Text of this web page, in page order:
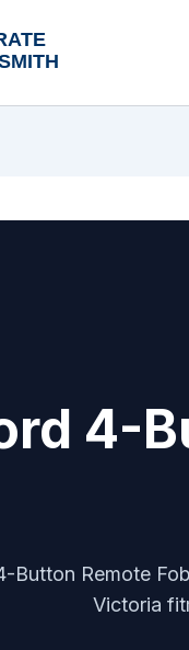
4-
Button Remote
Victoria